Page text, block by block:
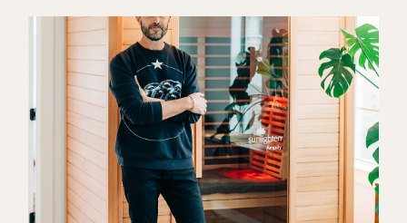
them, and I would actually pull up
the bucket so they could pull their
face out and actually purge at the
same time.
[00:04:24] Luke Storey: Wow.
[00:04:25] Luke Storey: Yeah. Wow. I
was thinking about that when we did